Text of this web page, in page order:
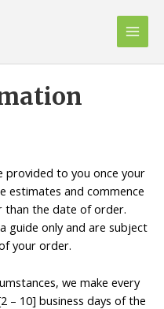
Main
provided to you once your
estimates and commence
the date of order.
guide only and are subject
your order.
we make every
10] business days of the